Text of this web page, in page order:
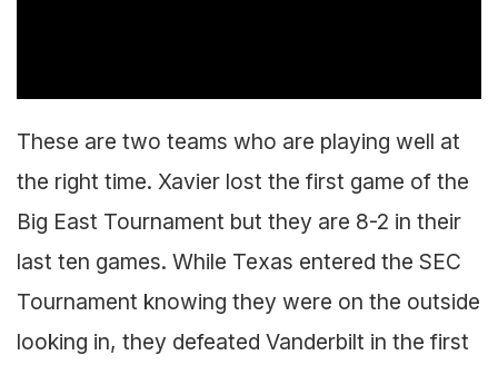
These are two teams who are playing well at
the right time. Xavier lost the first game of the
Big East Tournament but they are 8-2 in their
last ten games. While Texas entered the SEC
Tournament knowing they were on the outside
looking in, they defeated Vanderbilt in the first